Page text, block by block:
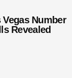
Number
Revealed